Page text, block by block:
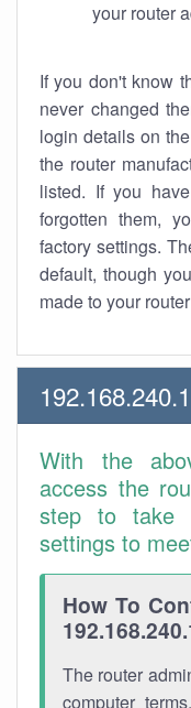
your router
If you don't know
never changed
login details on
the router
listed. If you
forgotten them,
factory settings.
default, though
made to your
With the
access the
step to take
settings to
How To
The router
computer